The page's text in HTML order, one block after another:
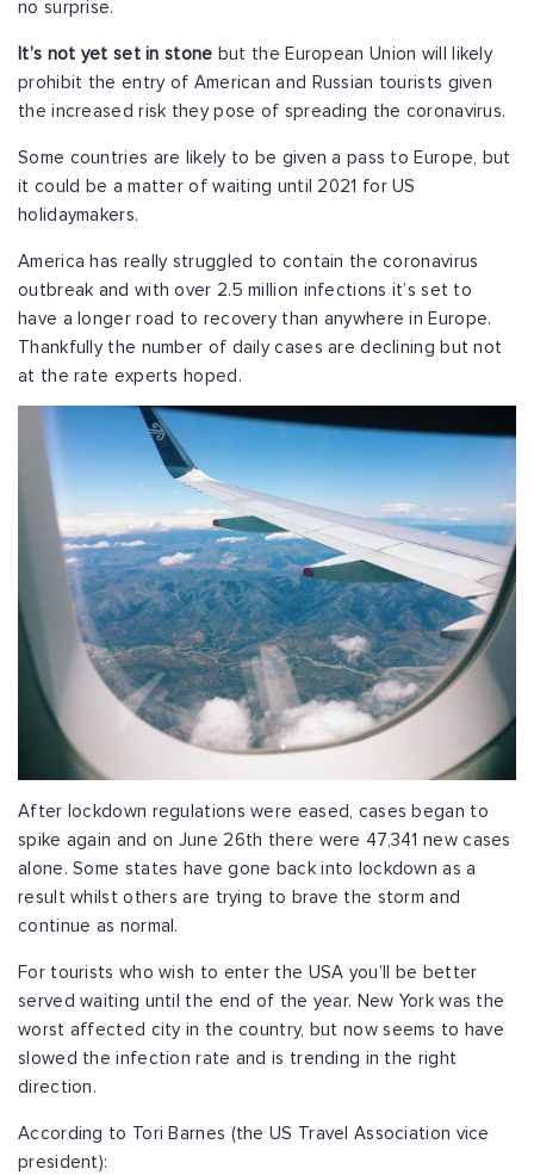
no surprise.
It’s not yet set in stone but the European Union will likely
prohibit the entry of American and Russian tourists given
the increased risk they pose of spreading the coronavirus.
Some countries are likely to be given a pass to Europe, but
it could be a matter of waiting until 2021 for US
holidaymakers.
America has really struggled to contain the coronavirus
outbreak and with over 2.5 million infections it’s set to
have a longer road to recovery than anywhere in Europe.
Thankfully the number of daily cases are declining but not
at the rate experts hoped.
After lockdown regulations were eased, cases began to
spike again and on June 26th there were 47,341 new cases
alone. Some states have gone back into lockdown as a
result whilst others are trying to brave the storm and
continue as normal.
For tourists who wish to enter the USA you’ll be better
served waiting until the end of the year. New York was the
worst affected city in the country, but now seems to have
slowed the infection rate and is trending in the right
direction.
According to Tori Barnes (the US Travel Association vice
president):